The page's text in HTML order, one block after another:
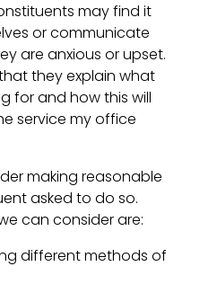
may find it
or communicate
are anxious or upset.
they explain what
for and how this will
service my office
making reasonable
asked to do so.
can consider are:
different methods of